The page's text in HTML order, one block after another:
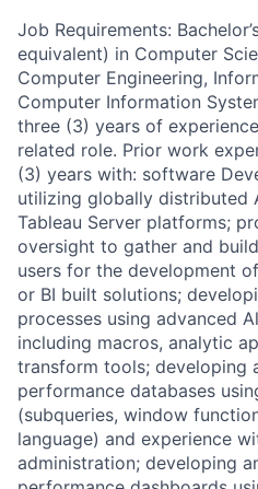
Job Requirements:
equivalent) in Computer
Computer Engineering,
Computer Information
three (3) years of
related role. Prior work
(3) years with: software
utilizing globally distributed
Tableau Server platforms;
oversight to gather and
users for the development
or BI built solutions;
processes using advanced
including macros, analytic
transform tools; developing
performance databases
(subqueries, window
language) and experience
administration; developing